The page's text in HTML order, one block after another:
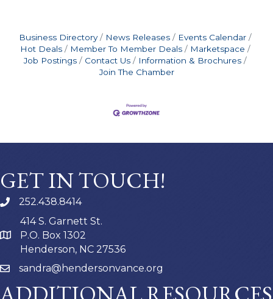
Business Directory News Releases
Events Calendar
Hot Deals
Member To Member Deals
Marketspace
Job Postings
Contact Us
Information & Brochures
Join The Chamber
GET IN TOUCH!
252.438.8414
414 S. Garnett St.
P.O. Box 1302
Henderson, NC 27536
sandra@hendersonvance.org